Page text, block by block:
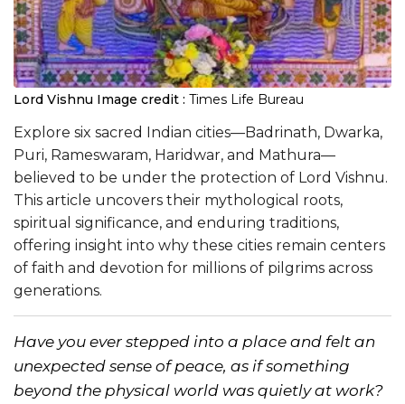
Lord Vishnu Image credit : Times Life Bureau
Explore six sacred Indian cities—Badrinath, Dwarka,
Puri, Rameswaram, Haridwar, and Mathura—
believed to be under the protection of Lord Vishnu.
This article uncovers their mythological roots,
spiritual significance, and enduring traditions,
offering insight into why these cities remain centers
of faith and devotion for millions of pilgrims across
generations.
Have you ever stepped into a place and felt an
unexpected sense of peace, as if something
beyond the physical world was quietly at work?